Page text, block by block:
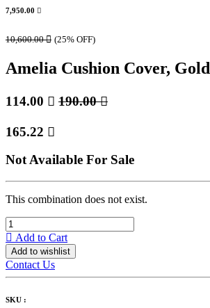
7,950.00 
10,600.00 (25% OFF)
Amelia Cushion Cover, Gold
114.00  190.00
165.22 
Not Available For Sale
This combination does not exist.
Add to Cart
Add to wishlist
Contact Us
SKU :